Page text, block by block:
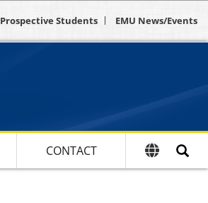
Prospective Students EMU News/Events
CONTACT